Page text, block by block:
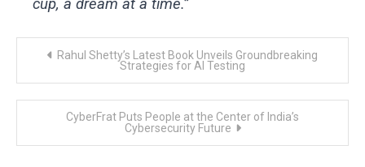
cup, a dream at a time.”
Rahul Shetty’s Latest Book Unveils Groundbreaking
Strategies for AI Testing
CyberFrat Puts People at the Center of India’s
Cybersecurity Future